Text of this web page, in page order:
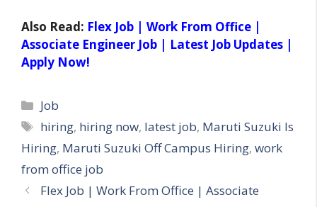
Also Read: Flex Job | Work From Office |
Associate Engineer Job | Latest Job Updates |
Apply Now!
Categories
Job
Tags
hiring, hiring now, latest job, Maruti Suzuki Is
Hiring, Maruti Suzuki Off Campus Hiring, work
from office job
Flex Job | Work From Office | Associate